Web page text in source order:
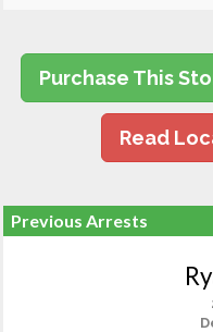
Purchase This
Read
Previous Arrests